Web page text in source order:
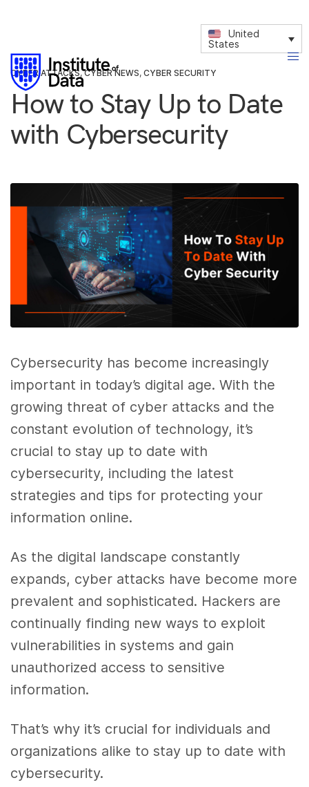
United
States
CYBER ATTACKS,CYBER NEWS, CYBER SECURITY
How to Stay Up to Date
with Cybersecurity
Cybersecurity has become increasingly
important in today’s digital age. With the
growing threat of cyber attacks and the
constant evolution of technology, it’s
crucial to stay up to date with
cybersecurity, including the latest
strategies and tips for protecting your
information online.
As the digital landscape constantly
expands, cyber attacks have become more
prevalent and sophisticated. Hackers are
continually finding new ways to exploit
vulnerabilities in systems and gain
unauthorized access to sensitive
information.
That’s why it’s crucial for individuals and
organizations alike to stay up to date with
cybersecurity.